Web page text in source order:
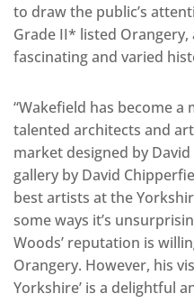
to draw the public’s
Grade II* listed
fascinating and varied
“Wakefield has become
talented architects and
market designed by
gallery by David
best artists at the
some ways it’s
Woods’ reputation is
Orangery. However, his
Yorkshire’ is a delightful